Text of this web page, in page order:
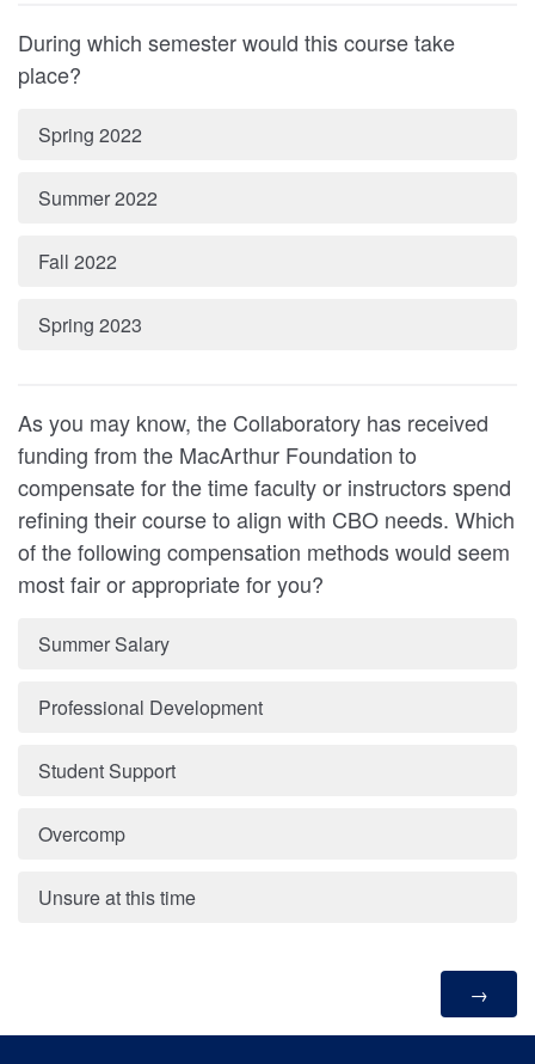
During which semester would this course take
place?
Spring 2022
Summer 2022
Fall 2022
Spring 2023
As you may know, the Collaboratory has received
funding from the MacArthur Foundation to
compensate for the time faculty or instructors spend
refining their course to align with CBO needs. Which
of the following compensation methods would seem
most fair or appropriate for you?
Summer Salary
Professional Development
Student Support
Overcomp
Unsure at this time